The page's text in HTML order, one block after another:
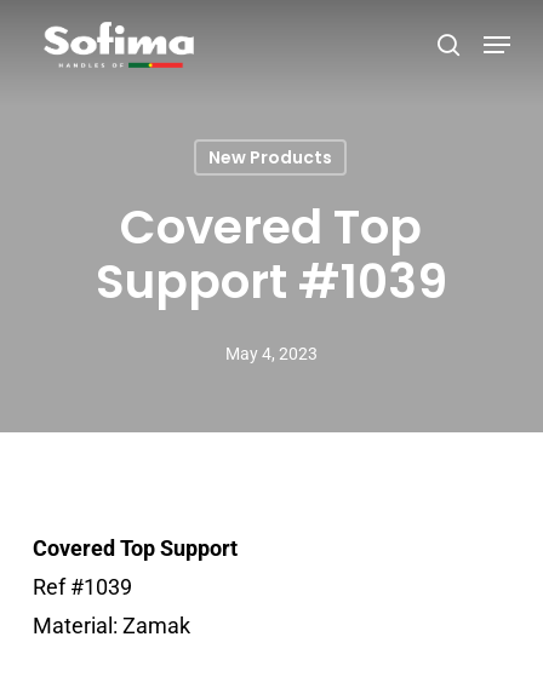
search
Menu
New Products
Covered Top
Support #1039
May 4, 2023
Covered Top Support
Ref #1039
Material: Zamak